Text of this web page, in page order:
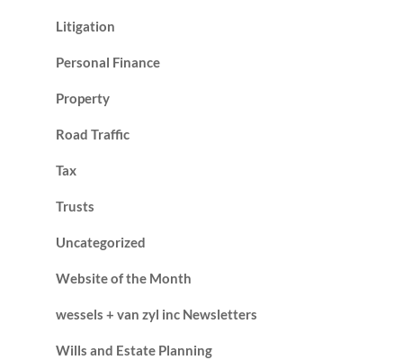
Litigation
Personal Finance
Property
Road Traffic
Tax
Trusts
Uncategorized
Website of the Month
wessels + van zyl inc Newsletters
Wills and Estate Planning